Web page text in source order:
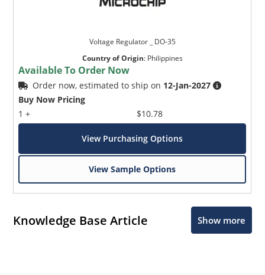
Voltage Regulator _ DO-35
Country of Origin: Philippines
Available To Order Now
Order now, estimated to ship on 12-Jan-2027
Buy Now Pricing
1 +
$10.78
View Purchasing Options
View Sample Options
Knowledge Base Article Show more